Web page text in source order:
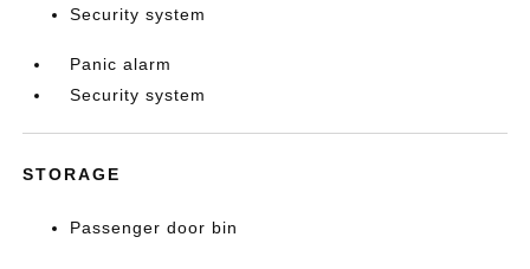
Security system
Panic alarm
Security system
STORAGE
Passenger door bin